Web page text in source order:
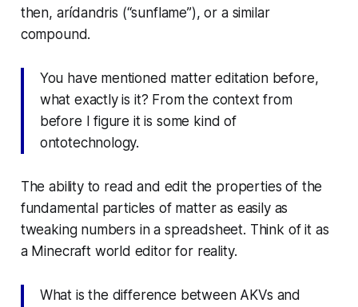
then, arídandris (“sunflame”), or a similar
compound.
You have mentioned matter editation before,
what exactly is it? From the context from
before I figure it is some kind of
ontotechnology.
The ability to read and edit the properties of the
fundamental particles of matter as easily as
tweaking numbers in a spreadsheet. Think of it as
a Minecraftworld editor for reality.
What is the difference between AKVs and